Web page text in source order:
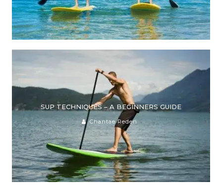
SUP TECHNIQUES – A BEGINNERS GUIDE
Chantae Reden